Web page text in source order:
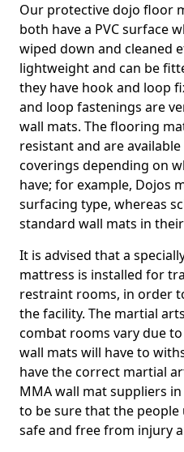
Our protective dojo floor
both have a PVC surface
wiped down and cleaned
lightweight and can be
they have hook and loop
and loop fastenings are
wall mats. The flooring
resistant and are available
coverings depending on
have; for example, Dojos
surfacing type, whereas
standard wall mats in
It is advised that a
mattress is installed for
restraint rooms, in order
the facility. The martial
combat rooms vary due
wall mats will have to
have the correct martial
MMA wall mat suppliers
to be sure that the
safe and free from injury